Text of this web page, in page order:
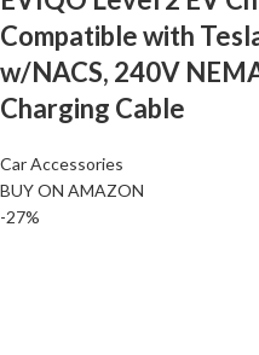
Compatible with
w/NACS, 240V
Charging Cable
Car Accessories
BUY ON AMAZON
-27%